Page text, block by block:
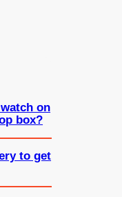
on
box?
to get